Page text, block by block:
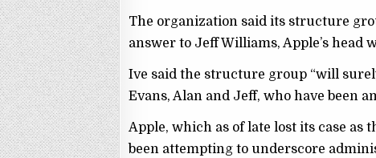
The organization said its structure
answer to Jeff Williams, Apple’s head
Ive said the structure group “will
Evans, Alan and Jeff, who have been
Apple, which as of late lost its case as
been attempting to underscore